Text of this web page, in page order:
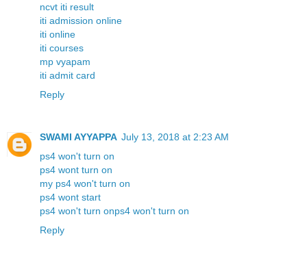
ncvt iti result
iti admission online
iti online
iti courses
mp vyapam
iti admit card
Reply
SWAMI AYYAPPA July 13, 2018 at 2:23 AM
ps4 won't turn on
ps4 wont turn on
my ps4 won't turn on
ps4 wont start
ps4 won't turn onps4 won't turn on
Reply